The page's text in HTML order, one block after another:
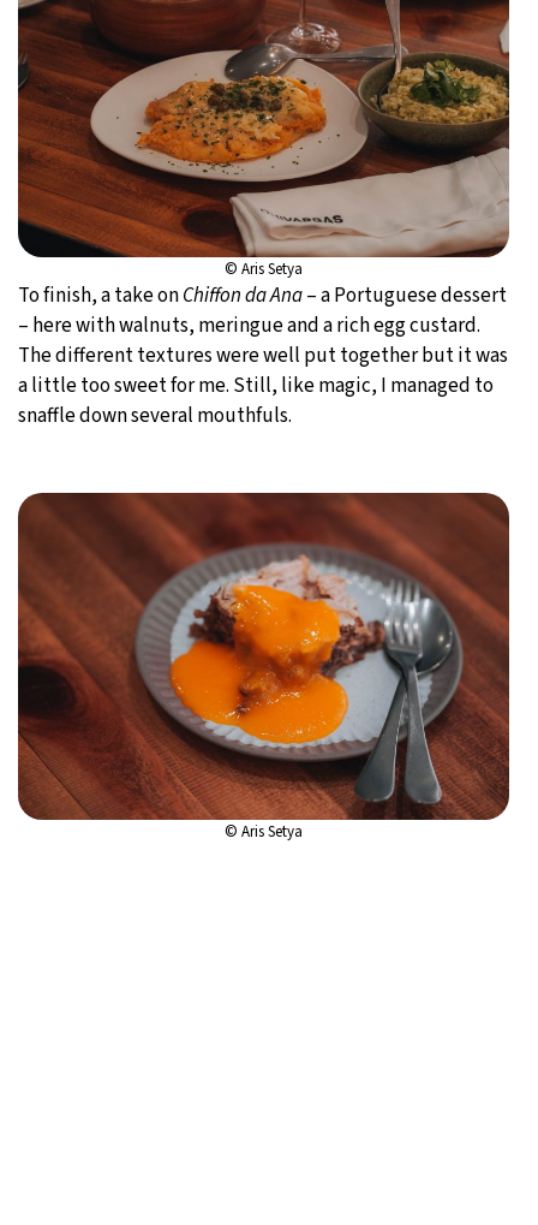
© Aris Setya
To finish, a take onChiffon da Ana– a Portuguese dessert
– here with walnuts, meringue and a rich egg custard.
The different textures were well put together but it was
a little too sweet for me. Still, like magic, I managed to
snaffle down several mouthfuls.
© Aris Setya